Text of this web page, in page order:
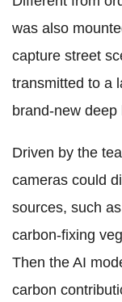
was also
capture street
transmitted to a
brand-new
Driven by the
cameras could
sources, such
carbon-fixing
Then the AI
carbon